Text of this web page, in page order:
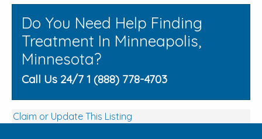
Do You Need Help Finding
Treatment In Minneapolis,
Minnesota?
Call Us 24/7 1 (888) 778-4703
Claim or Update This Listing